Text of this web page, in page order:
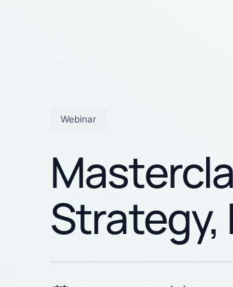
Webinar
Strategy,